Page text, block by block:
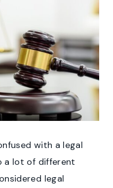
with a legal
a lot of different
legal